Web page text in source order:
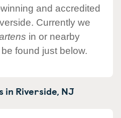
and accredited
Currently we
in or nearby
found just below.
in Riverside, NJ